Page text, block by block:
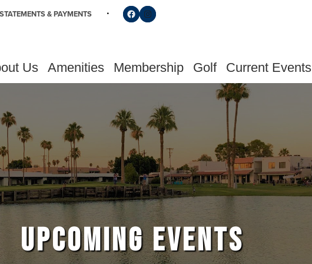
& PAYMENTS Follow us on Facebook
Find us on Instagram
Us Amenities Membership Golf Current Events
UPCOMING EVENTS